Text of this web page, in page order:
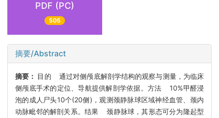
PDF (PC)
505
摘要/Abstract
摘要： 目的 通过对侧颅底解剖学结构的观察与测量，为临床
侧颅底手术的定位、导航提供解剖学依据。方法 10%甲醛浸
泡的成人尸头10个(20侧)，观测颈静脉球区域神经血管、颈内
动脉毗邻的解剖关系。结果 颈静脉球，其形态可分为隆起型